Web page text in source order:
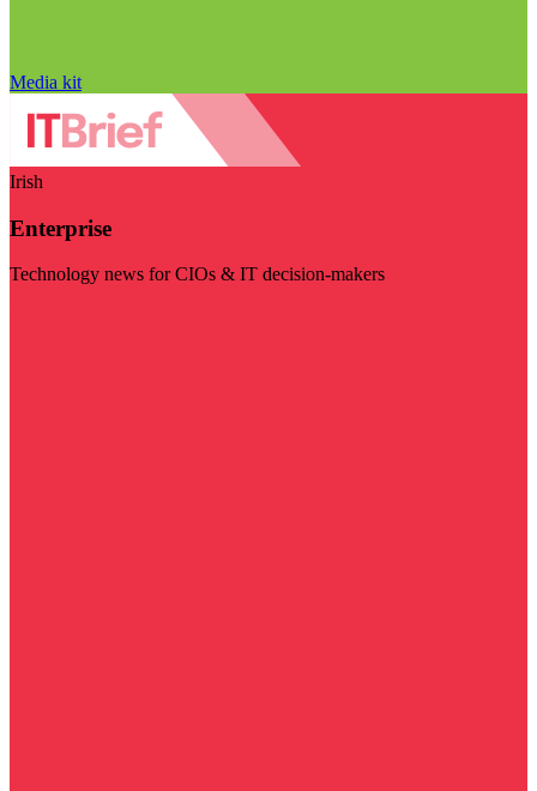
Media kit
Irish
Enterprise
Technology news for CIOs & IT decision-makers